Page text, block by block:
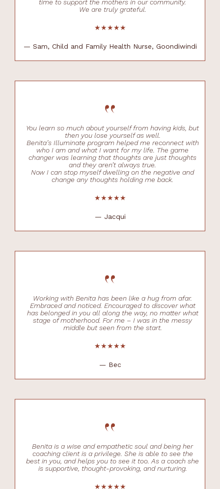
time to support the mothers in our community.
We are truly grateful.
★★★★★
— Sam, Child and Family Health Nurse, Goondiwindi
“
You learn so much about yourself from having kids, but
then you lose yourself as well.
Benita’s Illuminate program helped me reconnect with
who I am and what I want for my life. The game
changer was learning that thoughts are just thoughts
and they aren’t always true.
Now I can stop myself dwelling on the negative and
change any thoughts holding me back.
★★★★★
— Jacqui
“
Working with Benita has been like a hug from afar.
Embraced and noticed. Encouraged to discover what
has belonged in you all along the way, no matter what
stage of motherhood. For me – I was in the messy
middle but seen from the start.
★★★★★
— Bec
“
Benita is a wise and empathetic soul and being her
coaching client is a privilege. She is able to see the
best in you, and helps you to see it too. As a coach she
is supportive, thought-provoking, and nurturing.
★★★★★